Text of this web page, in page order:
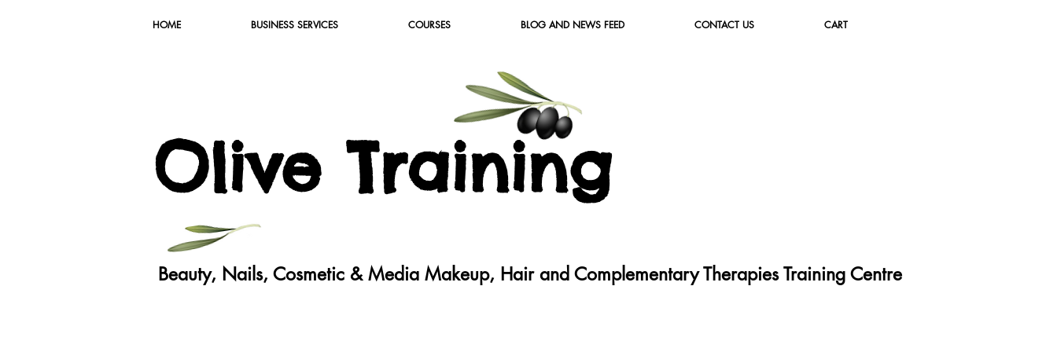
HOME BUSINESS SERVICES COURSES BLOG AND NEWS FEED CONTACT US CART
OliveTraining
Beauty, Nails, Cosmetic & Media Makeup, Hair and Complementary Therapies Training Centre